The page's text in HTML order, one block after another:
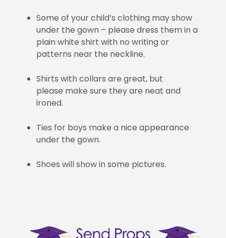
Some of your child’s clothing may show
under the gown – please dress them in a
plain white shirt with no writing or
patterns near the neckline.
Shirts with collars are great, but
please make sure they are neat and
ironed.
Ties for boys make a nice appearance
under the gown.
Shoes will show in some pictures.